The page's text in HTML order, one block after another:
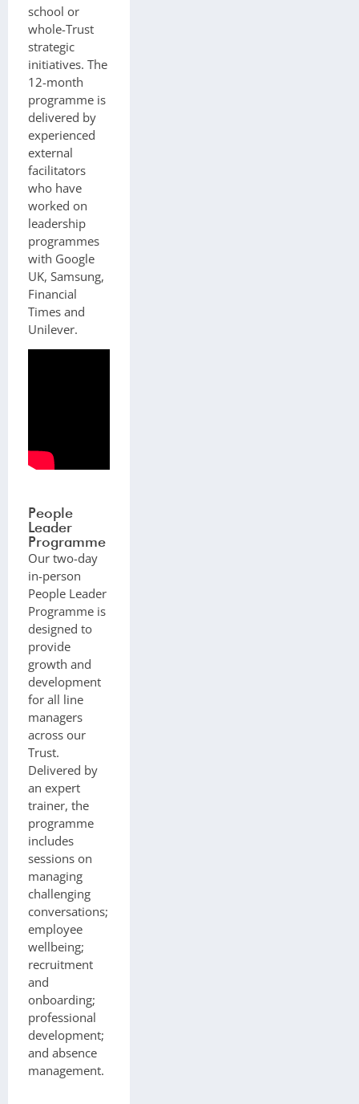
school or
whole-Trust
strategic
initiatives. The
12-month
programme is
delivered by
experienced
external
facilitators
who have
worked on
leadership
programmes
with Google
UK, Samsung,
Financial
Times and
Unilever.
People
Leader
Programme
Our two-day
in-person
People Leader
Programme is
designed to
provide
growth and
development
for all line
managers
across our
Trust.
Delivered by
an expert
trainer, the
programme
includes
sessions on
managing
challenging
conversations;
employee
wellbeing;
recruitment
and
onboarding;
professional
development;
and absence
management.